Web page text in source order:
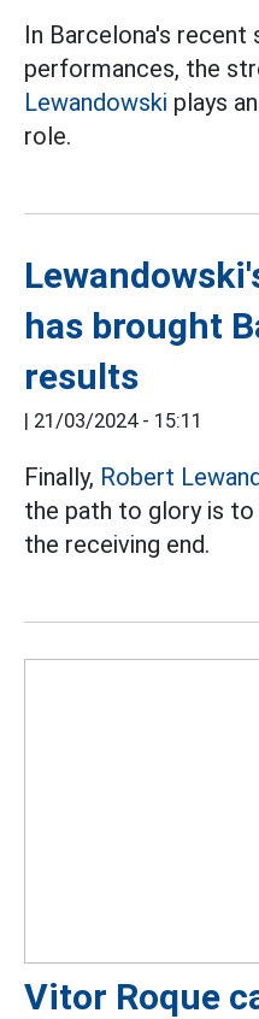
In Barcelona's recent
performances, the
Lewandowski plays
role.
has brought
results
| 21/03/2024 - 15:11
Finally, Robert
the path to glory is
the receiving end.
Vitor Roque